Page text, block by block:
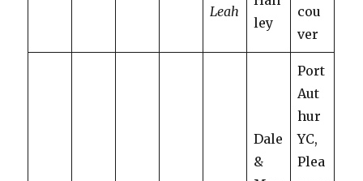
Leah
ley
cou
ver
Dale
&
Port
Aut
hur
YC,
Plea